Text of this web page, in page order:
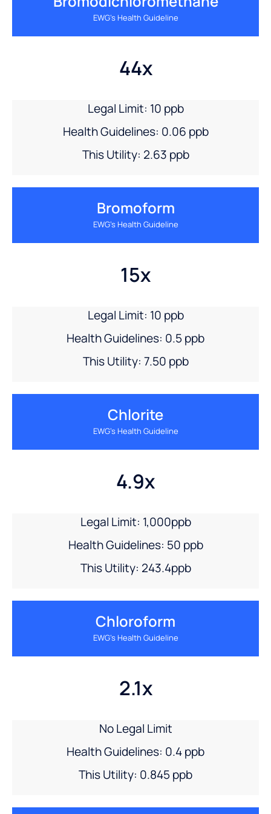
EWG’s Health Guideline
44x
Legal Limit: 10 ppb
Health Guidelines: 0.06 ppb
This Utility: 2.63 ppb
Bromoform
EWG’s Health Guideline
15x
Legal Limit: 10 ppb
Health Guidelines: 0.5 ppb
This Utility: 7.50 ppb
Chlorite
EWG’s Health Guideline
4.9x
Legal Limit: 1,000ppb
Health Guidelines: 50 ppb
This Utility: 243.4ppb
Chloroform
EWG’s Health Guideline
2.1x
No Legal Limit
Health Guidelines: 0.4 ppb
This Utility: 0.845 ppb